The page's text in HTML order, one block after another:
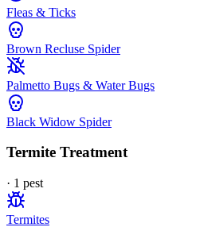
Fleas & Ticks
Brown Recluse Spider
Palmetto Bugs & Water Bugs
Black Widow Spider
Termite Treatment
· 1 pest
Termites